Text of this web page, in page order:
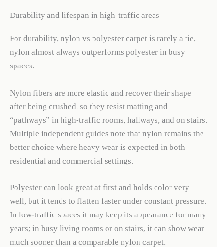
Durability and lifespan in high-traffic areas
For durability, nylon vs polyester carpet is rarely a tie,
nylon almost always outperforms polyester in busy
spaces.
Nylon fibers are more elastic and recover their shape
after being crushed, so they resist matting and
“pathways” in high-traffic rooms, hallways, and on stairs.
Multiple independent guides note that nylon remains the
better choice where heavy wear is expected in both
residential and commercial settings.
Polyester can look great at first and holds color very
well, but it tends to flatten faster under constant pressure.
In low-traffic spaces it may keep its appearance for many
years; in busy living rooms or on stairs, it can show wear
much sooner than a comparable nylon carpet.